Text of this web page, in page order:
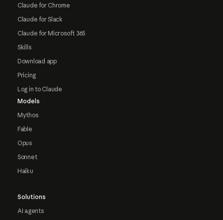
Claude for Chrome
Claude for Slack
Claude for Microsoft 365
Skills
Download app
Pricing
Log in to Claude
Models
Mythos
Fable
Opus
Sonnet
Haiku
Solutions
AI agents